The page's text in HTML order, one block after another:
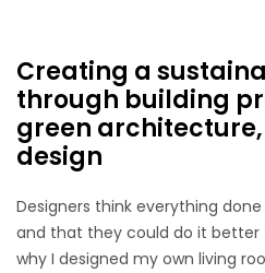
Creating a
through building
green
design
Designers think everything
and that they could do it better
why I designed my own living